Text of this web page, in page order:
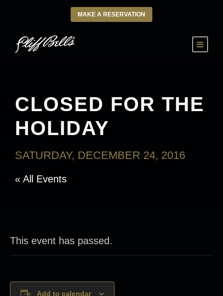
MAKE A RESERVATION
CLOSED FOR THE
HOLIDAY
SATURDAY, DECEMBER 24, 2016
« All Events
This event has passed.
Add to calendar